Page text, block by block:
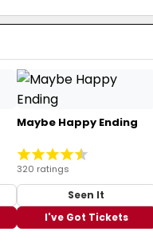
Maybe Happy Ending
320 ratings
Seen It
I've Got Tickets